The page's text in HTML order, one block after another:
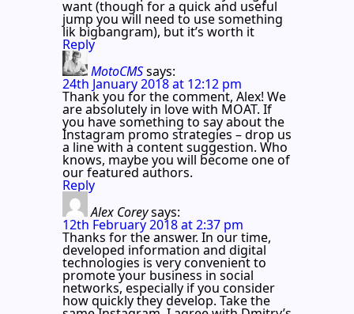
want (though for a quick and useful
jump you will need to use something
lik bigbangram), but it’s worth it
Reply
MotoCMSsays:
24th January 2018 at 12:12 pm
Thank you for the comment, Alex! We
are absolutely in love with MOAT. If
you have something to say about the
Instagram promo strategies – drop us
a line with a content suggestion. Who
knows, maybe you will become one of
our featured authors.
Reply
Alex Coreysays:
12th February 2018 at 2:37 pm
Thanks for the answer. In our time,
developed information and digital
technologies is very convenient to
promote your business in social
networks, especially if you consider
how quickly they develop. Take the